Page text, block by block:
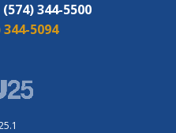
(574) 344-5500
344-5094